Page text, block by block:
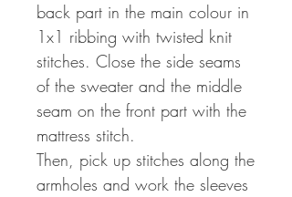
back part in the main colour in
1x1 ribbing with twisted knit
stitches. Close the side seams
of the sweater and the middle
seam on the front part with the
mattress stitch.
Then, pick up stitches along the
armholes and work the sleeves